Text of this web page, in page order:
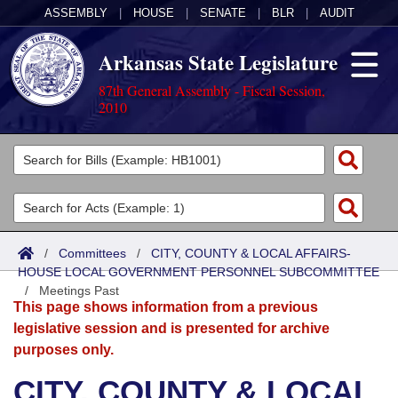
ASSEMBLY HOUSE SENATE BLR AUDIT
Arkansas State Legislature
87th General Assembly - Fiscal Session,
2010
Legislators
List All
Search
District Finder
Committees
Joint
Senate
House
Acts
Search by Range
Advanced Search
Bills
Search by Range
Advanced Search
Calendars
Meetings and Events
Arkansas Law
/ Committees / CITY, COUNTY & LOCAL AFFAIRS-
HOUSE LOCAL GOVERNMENT PERSONNEL SUBCOMMITTEE
/ Meetings Past
This page shows information from a previous
legislative session and is presented for archive
purposes only.